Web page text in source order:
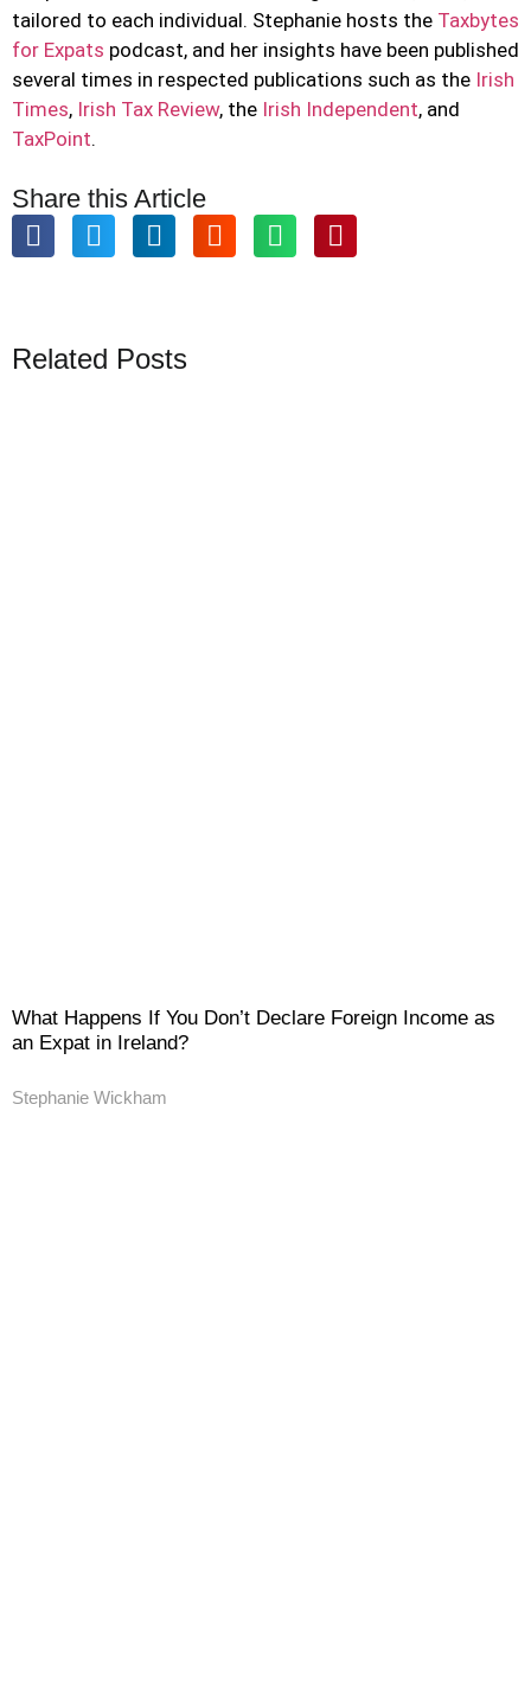
tailored to each individual. Stephanie hosts the Taxbytes
for Expats podcast, and her insights have been published
several times in respected publications such as the Irish
Times, Irish Tax Review, the Irish Independent, and
TaxPoint.
Share this Article
Related Posts
What Happens If You Don’t Declare Foreign Income as
an Expat in Ireland?
Stephanie Wickham